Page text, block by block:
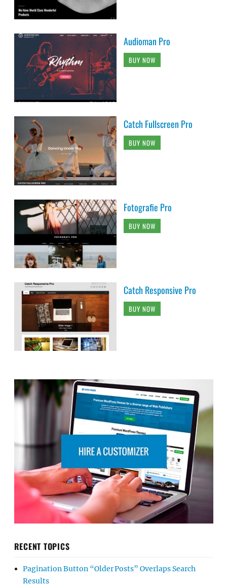
Audioman Pro
BUY NOW
Catch Fullscreen Pro
BUY NOW
Fotografie Pro
BUY NOW
Catch Responsive Pro
BUY NOW
RECENT TOPICS
Pagination Button “Older Posts” Overlaps Search
Results